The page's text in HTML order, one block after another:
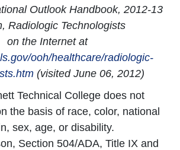
Outlook Handbook, 2012-13
Radiologic Technologists
on the Internet at
ooh/healthcare/radiologic-
(visited June 06, 2012)
Technical College does not
the basis of race, color, national
sex, age, or disability.
Section 504/ADA, Title IX and